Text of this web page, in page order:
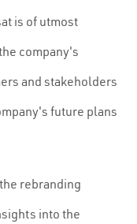
is of utmost
company's
and stakeholders
future plans
rebranding
into the